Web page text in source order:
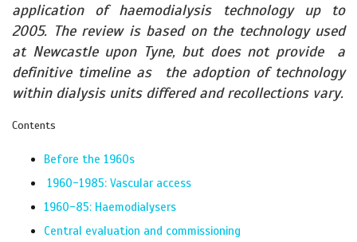
application of haemodialysis technology up to
2005. The review is based on the technology used
at Newcastle upon Tyne, but does not provide a
definitive timeline as the adoption of technology
within dialysis units differed and recollections vary.
Contents
Before the 1960s
1960-1985: Vascular access
1960-85: Haemodialysers
Central evaluation and commissioning